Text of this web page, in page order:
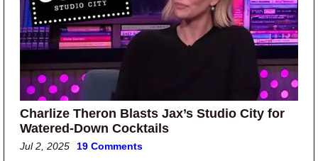
Charlize Theron Blasts Jax’s Studio City for
Watered-Down Cocktails
Jul 2, 2025 19 Comments